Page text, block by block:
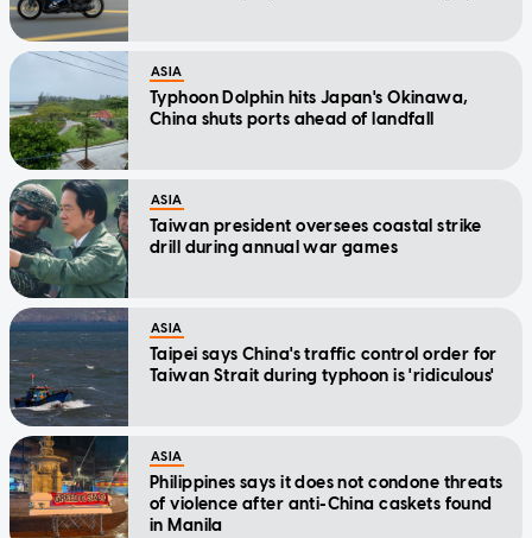
ASIA
Typhoon Dolphin hits Japan's Okinawa,
China shuts ports ahead of landfall
ASIA
Taiwan president oversees coastal strike
drill during annual war games
ASIA
Taipei says China's traffic control order for
Taiwan Strait during typhoon is 'ridiculous'
ASIA
Philippines says it does not condone threats
of violence after anti-China caskets found
in Manila